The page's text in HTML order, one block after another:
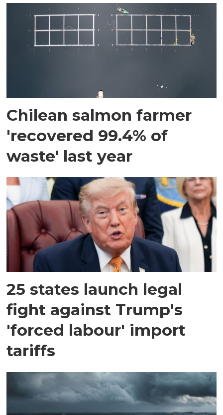
Chilean salmon farmer
'recovered 99.4% of
waste' last year
25 states launch legal
fight against Trump's
'forced labour' import
tariffs